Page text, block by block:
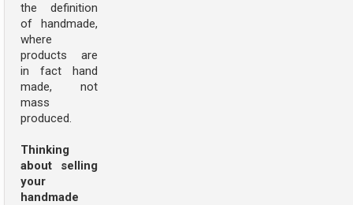
the definition
of handmade,
where
products are
in fact hand
made, not
mass
produced.
Thinking
about selling
your
handmade